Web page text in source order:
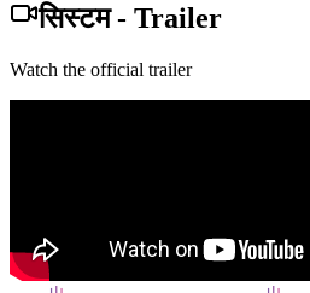
सिस्टम- Trailer
Watch the official trailer